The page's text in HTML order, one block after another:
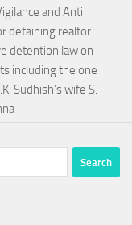
and Anti
detaining realtor
detention law on
including the one
Sudhish’s wife S.